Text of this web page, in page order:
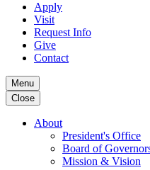
Apply
Visit
Request Info
Give
Contact
Menu
Close
About
President's Office
Board of
Mission & Vision